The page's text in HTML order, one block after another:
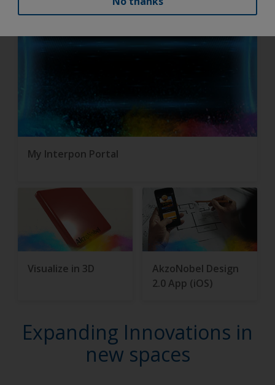
My Interpon Portal
Visualize in 3D
AkzoNobel Design
2.0 App (iOS)
Expanding Innovations in
new spaces